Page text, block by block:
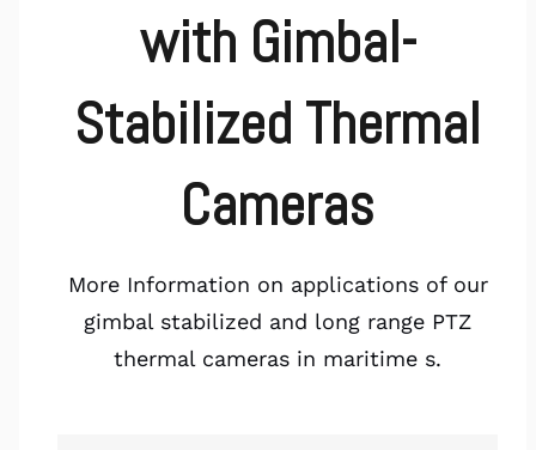
with Gimbal-
Stabilized Thermal
Cameras
More Information on applications of our
gimbal stabilized and long range PTZ
thermal cameras in maritime s.